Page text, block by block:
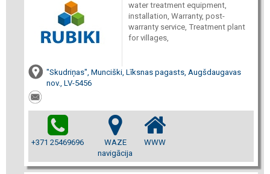
water treatment equipment,
installation, Warranty, post-
warranty service, Treatment plant
for villages,
"Skudriņas", Munciški, Līksnas pagasts, Augšdaugavas
nov., LV-5456
+371 25469696
WAZE
navigācija
WWW